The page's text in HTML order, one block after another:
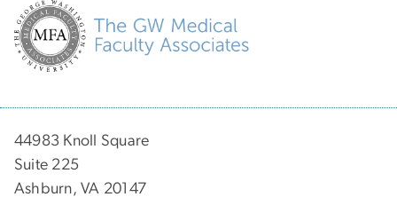
44983 Knoll Square
Suite 225
Ashburn, VA 20147